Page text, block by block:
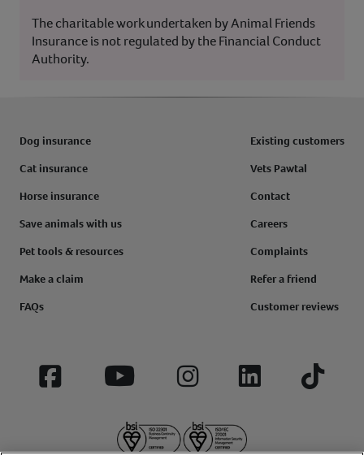
The charitable work undertaken by Animal Friends
Insurance is not regulated by the Financial Conduct
Authority.
Dog insurance
Cat insurance
Horse insurance
Save animals with us
Pet tools & resources
Make a claim
FAQs
Existing customers
Vets Pawtal
Contact
Careers
Complaints
Refer a friend
Customer reviews
Facebook YouTube InstagramLinkedIn Tiktok